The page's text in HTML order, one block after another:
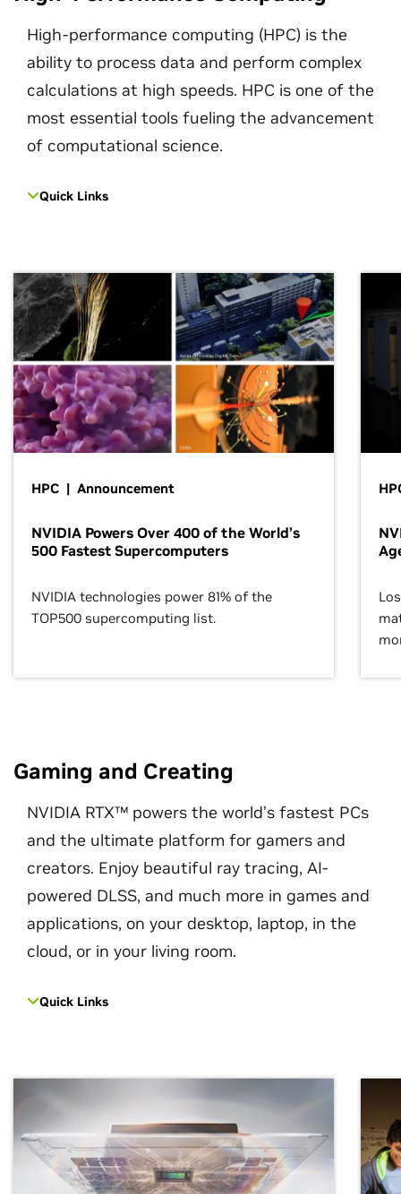
High-performance computing (HPC) is the
ability to process data and perform complex
calculations at high speeds. HPC is one of the
most essential tools fueling the advancement
of computational science.
Quick Links
HPC | Announcement
NVIDIA Powers Over 400 of the World’s
500 Fastest Supercomputers
NVIDIA technologies power 81% of the
TOP500 supercomputing list.
Gaming and Creating
NVIDIA RTX™ powers the world’s fastest PCs
and the ultimate platform for gamers and
creators. Enjoy beautiful ray tracing, AI-
powered DLSS, and much more in games and
applications, on your desktop, laptop, in the
cloud, or in your living room.
Quick Links